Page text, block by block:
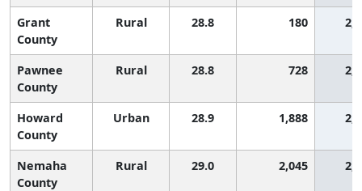
Grant
County
Rural 28.8 180
Pawnee
County
Rural 28.8 728
Howard
County
Urban 28.9 1,888
Nemaha
County
Rural 29.0 2,045